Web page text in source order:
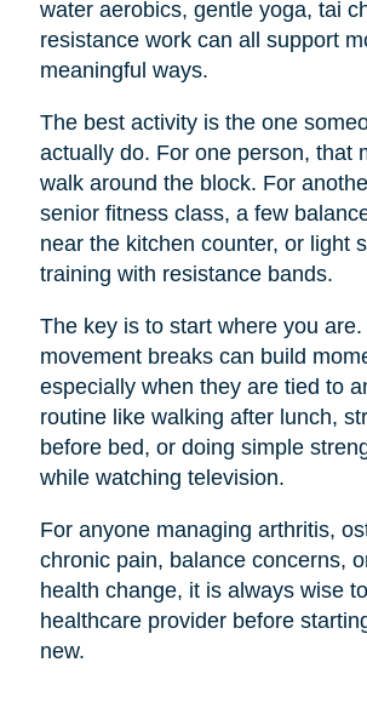
water aerobics, gentle yoga, tai
resistance work can all support
meaningful ways.
The best activity is the one
actually do. For one person, that
walk around the block. For
senior fitness class, a few
near the kitchen counter, or light
training with resistance bands.
The key is to start where you
movement breaks can build
especially when they are tied to
routine like walking after lunch,
before bed, or doing simple
while watching television.
For anyone managing arthritis,
chronic pain, balance concerns,
health change, it is always wise
healthcare provider before
new.